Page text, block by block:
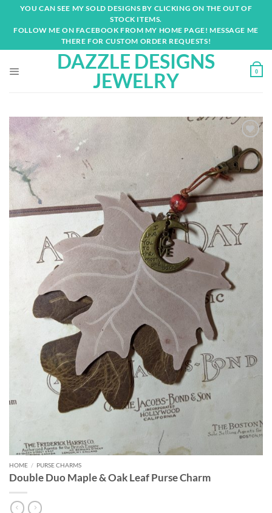
content
YOU CAN SEE MY SOLD DESIGNS BY CLICKING ON THE OUT OF
STOCK ITEMS.
FOLLOW ME ON FACEBOOK FROM MY HOME PAGE! MESSAGE ME
THERE FOR CUSTOM ORDER REQUESTS!
DAZZLE DESIGNS
JEWELRY
0
Add to
wishlist
HOME / PURSE CHARMS
Double Duo Maple & Oak Leaf Purse Charm